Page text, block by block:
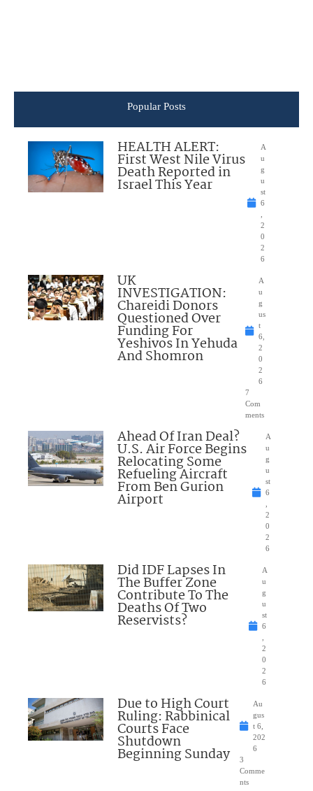
Popular Posts
HEALTH ALERT:
First West Nile Virus
Death Reported in
Israel This Year
A
u
g
u
st
6
2
0
2
6
UK
INVESTIGATION:
Chareidi Donors
Questioned Over
Funding For
Yeshivos In Yehuda
And Shomron
A
u
g
us
t
6,
2
0
2
6
7
Com
ments
Ahead Of Iran Deal?
U.S. Air Force Begins
Relocating Some
Refueling Aircraft
From Ben Gurion
Airport
A
u
g
u
st
6
2
0
2
6
Did IDF Lapses In
The Buffer Zone
Contribute To The
Deaths Of Two
Reservists?
A
u
g
u
st
6
2
0
2
6
Due to High Court
Ruling: Rabbinical
Courts Face
Shutdown
Beginning Sunday
Au
gus
t 6,
202
6
3
Comme
nts